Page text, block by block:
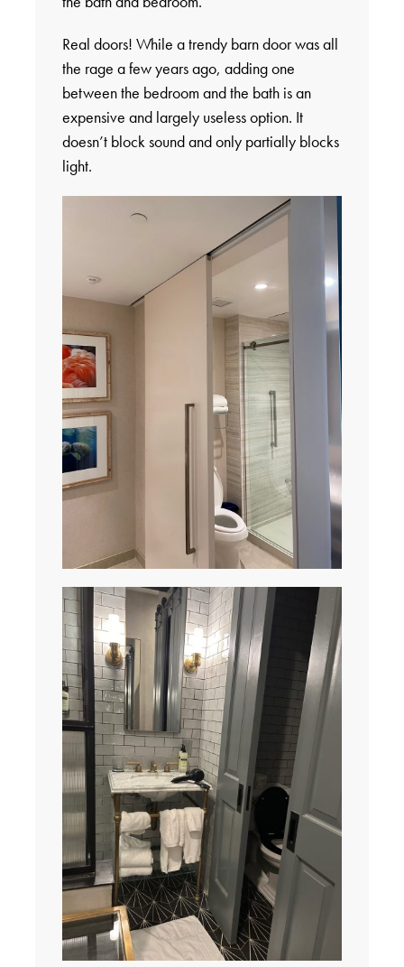
Real doors! While a trendy barn door was all
the rage a few years ago, adding one
between the bedroom and the bath is an
expensive and largely useless option. It
doesn’t block sound and only partially blocks
light.